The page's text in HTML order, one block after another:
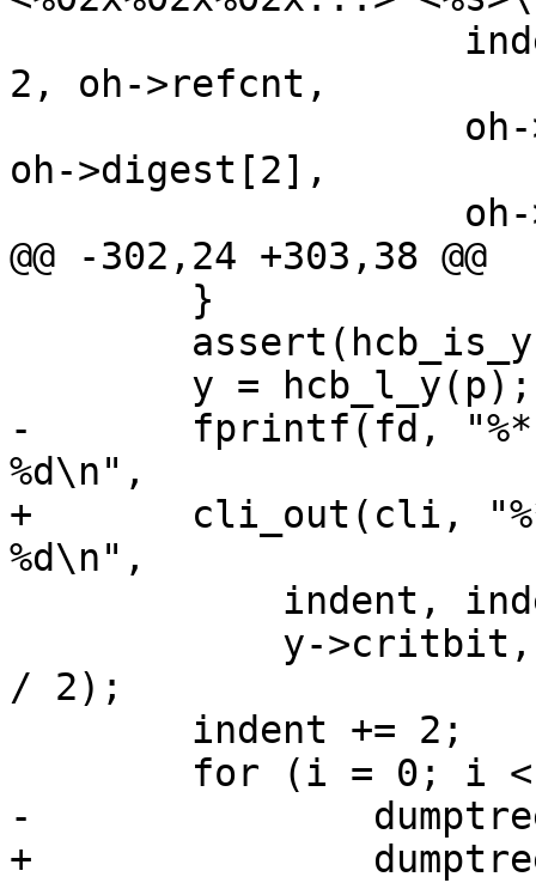
2, oh->refcnt,
oh->digest[2],
@@ -302,24 +303,38 @@
-	fprintf(fd, "%*.*sY c %u p %u b %02x i
%d\n",
+	cli_out(cli, "%*.*sY c %u p %u b %02x i
%d\n",
/ 2);
-		dumptree(y->leaf[i], indent, fd);
+		dumptree(cli, y->leaf[i], indent);